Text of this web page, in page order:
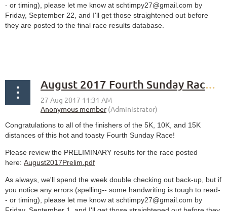
- or timing), please let me know at schtimpy27@gmail.com by
Friday, September 22, and I'll get those straightened out before
they are posted to the final race results database.
August 2017 Fourth Sunday Race PRELIMINARY results
Congratulations to all of the finishers of the 5K, 10K, and 15K
distances of this hot and toasty Fourth Sunday Race!
Please review the PRELIMINARY results for the race posted
here: August2017Prelim.pdf
As always, we'll spend the week double checking out back-up, but if
you notice any errors (spelling-- some handwriting is tough to read-
- or timing), please let me know at schtimpy27@gmail.com by